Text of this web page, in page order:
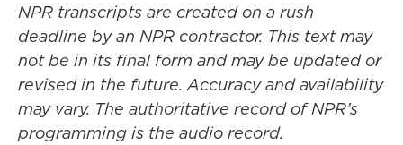
NPR transcripts are created on a rush
deadline by an NPR contractor. This text may
not be in its final form and may be updated or
revised in the future. Accuracy and availability
may vary. The authoritative record of NPR’s
programming is the audio record.